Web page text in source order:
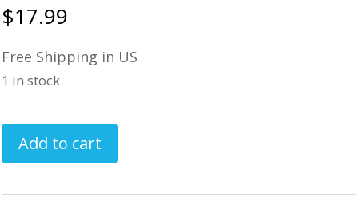
$17.99
Free Shipping in US
1 in stock
Painted
Lady
Add to cart